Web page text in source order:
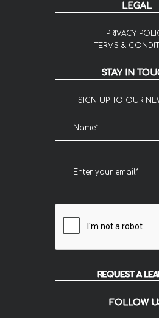
LEGAL
PRIVACY
TERMS &
STAY IN
SIGN UP TO OUR
REQUEST A
FOLLOW